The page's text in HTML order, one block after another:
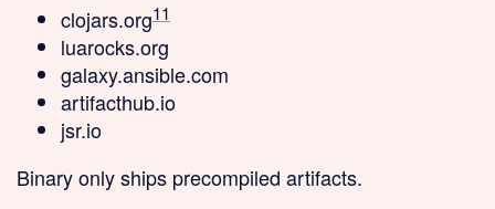
clojars.org11
luarocks.org
galaxy.ansible.com
artifacthub.io
jsr.io
Binary onlyships precompiled artifacts.